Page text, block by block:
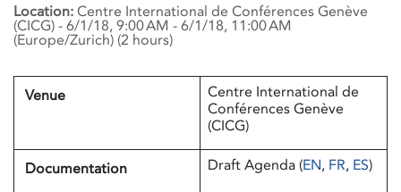
Location:Centre International de Conférences Genève
(CICG)-6/1/18, 9:00 AM -6/1/18, 11:00 AM
(Europe/Zurich) (2 hours)
Venue
Centre International de
Conférences Genève
(CICG)
Documentation Draft Agenda (EN, FR, ES)